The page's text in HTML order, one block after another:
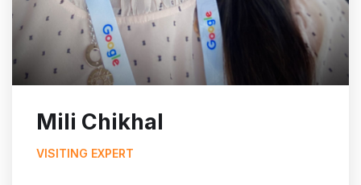
Mili Chikhal
VISITING EXPERT